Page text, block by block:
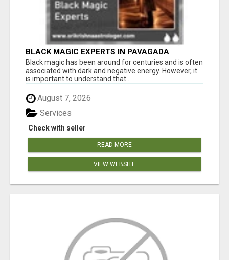
BLACK MAGIC EXPERTS IN PAVAGADA
Black magic has been around for centuries and is often
associated with dark and negative energy. However, it
is important to understand that...
August 7, 2026
Check with seller
Services
READ MORE
VIEW WEBSITE